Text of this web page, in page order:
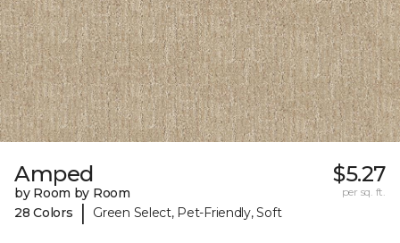
Amped
by Room by Room
28 Colors
| Green Select, Pet-Friendly, Soft
$5.27
per sq. ft.